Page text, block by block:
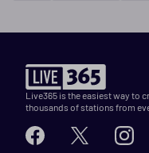
Live365 is the easiest way to
thousands of stations from